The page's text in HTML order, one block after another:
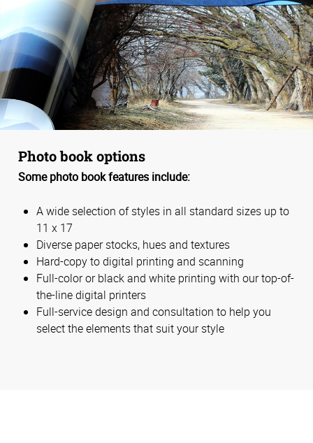
Photo book options
Some photo book features include:
A wide selection of styles in all standard sizes up to
11 x 17
Diverse paper stocks, hues and textures
Hard-copy to digital printing and scanning
Full-color or black and white printing with our top-of-
the-line digital printers
Full-service design and consultation to help you
select the elements that suit your style